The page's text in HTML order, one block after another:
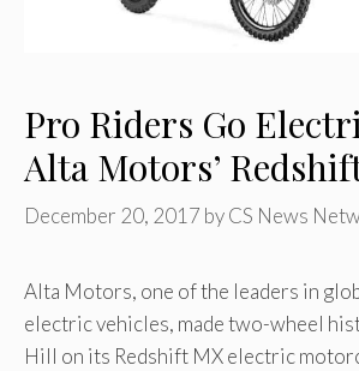
Pro Riders Go
Alta Motors’
December 20, 2017 byCS News
Alta Motors, one of the leaders in
electric vehicles, made two-wheel
Hill on its Redshift MX electric